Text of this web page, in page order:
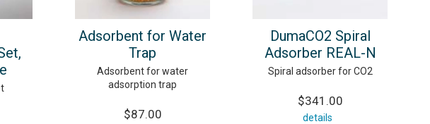
Adsorbent for Water
Trap
Adsorbent for water
adsorption trap
$87.00
DumaCO2 Spiral
Adsorber REAL-N
Spiral adsorber for CO2
$341.00
details